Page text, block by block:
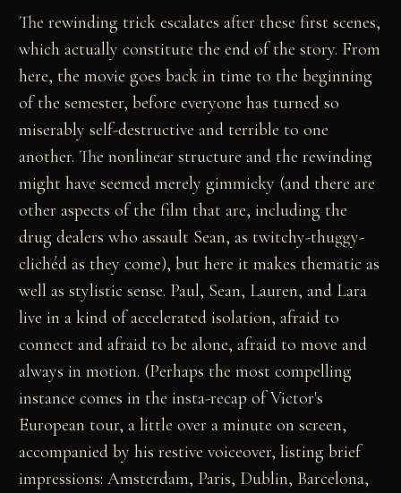
The rewinding trick escalates after these first scenes,
which actually constitute the end of the story. From
here, the movie goes back in time to the beginning
of the semester, before everyone has turned so
miserably self-destructive and terrible to one
another. The nonlinear structure and the rewinding
might have seemed merely gimmicky (and there are
other aspects of the film that are, including the
drug dealers who assault Sean, as twitchy-thuggy-
clichéd as they come), but here it makes thematic as
well as stylistic sense. Paul, Sean, Lauren, and Lara
live in a kind of accelerated isolation, afraid to
connect and afraid to be alone, afraid to move and
always in motion. (Perhaps the most compelling
instance comes in the insta-recap of Victor's
European tour, a little over a minute on screen,
accompanied by his restive voiceover, listing brief
impressions: Amsterdam, Paris, Dublin, Barcelona,